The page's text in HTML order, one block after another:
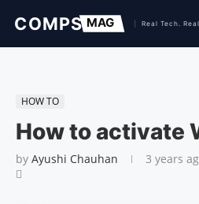
HOW TO
How to activate
by Ayushi Chauhan 3 years